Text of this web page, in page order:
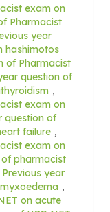
exam on
Pharmacist
year
hashimotos
of Pharmacist
question of
,
exam on
question of
failure ,
exam on
pharmacist
Previous year
,
on acute